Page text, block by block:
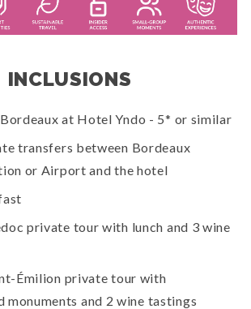
INCLUSIONS
at Hotel Yndo - 5* or similar
transfers between Bordeaux
or Airport and the hotel
private tour with lunch and 3 wine
Émilion private tour with
monuments and 2 wine tastings